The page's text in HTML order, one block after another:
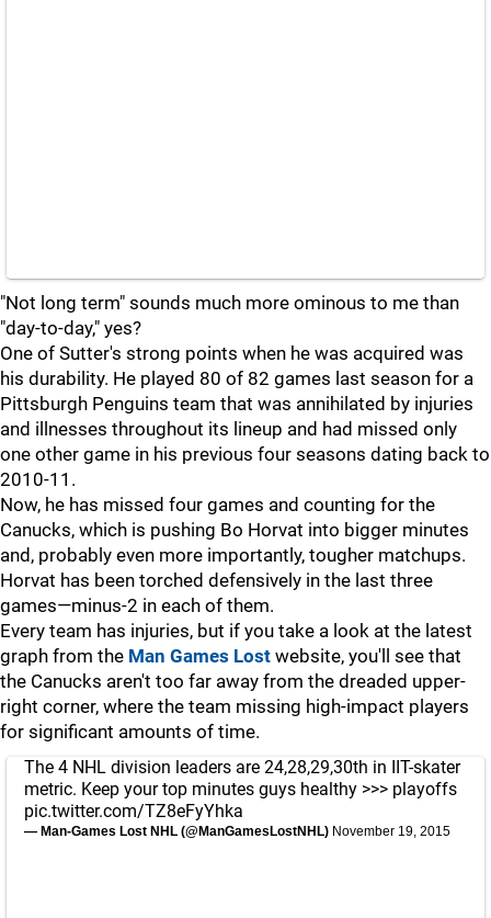
"Not long term" sounds much more ominous to me than
"day-to-day," yes?
One of Sutter's strong points when he was acquired was
his durability. He played 80 of 82 games last season for a
Pittsburgh Penguins team that was annihilated by injuries
and illnesses throughout its lineup and had missed only
one other game in his previous four seasons dating back to
2010-11.
Now, he has missed four games and counting for the
Canucks, which is pushing Bo Horvat into bigger minutes
and, probably even more importantly, tougher matchups.
Horvat has been torched defensively in the last three
games—minus-2 in each of them.
Every team has injuries, but if you take a look at the latest
graph from the Man Games Lost website, you'll see that
the Canucks aren't too far away from the dreaded upper-
right corner, where the team missing high-impact players
for significant amounts of time.
The 4 NHL division leaders are 24,28,29,30th in IIT-skater
metric. Keep your top minutes guys healthy >>> playoffs
pic.twitter.com/TZ8eFyYhka
— Man-Games Lost NHL (@ManGamesLostNHL) November 19, 2015